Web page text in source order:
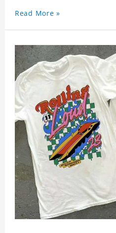
Read More »